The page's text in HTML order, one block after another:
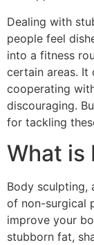
Dealing with
people feel
into a fitness
certain areas. It
cooperating
discouraging.
for tackling
What is
Body sculpting,
of non-surgical
improve your
stubborn fat,